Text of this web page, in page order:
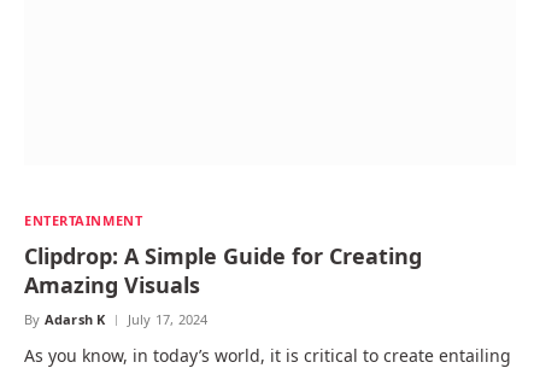
ENTERTAINMENT
Clipdrop: A Simple Guide for Creating
Amazing Visuals
By Adarsh K July 17, 2024
As you know, in today’s world, it is critical to create entailing